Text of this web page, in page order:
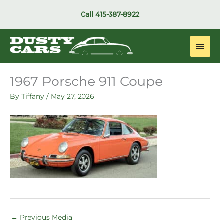
Call 415-387-8922
Main
1967 Porsche 911 Coupe
By Tiffany / May 27, 2026
← Previous Media